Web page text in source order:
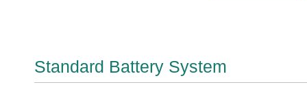
Standard Battery System